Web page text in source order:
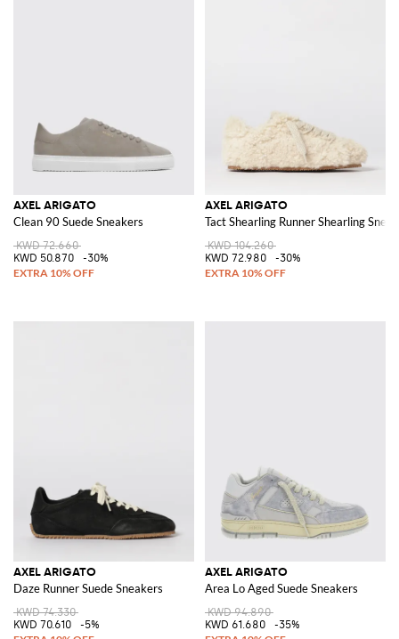
AXEL ARIGATO
Clean 90 Suede Sneakers
KWD 72.660
KWD 50.870
-30%
AXEL ARIGATO
Tact Shearling Runner Shearling
KWD 104.260
KWD 72.980
-30%
AXEL ARIGATO
Daze Runner Suede Sneakers
KWD 74.330
KWD 70.610
-5%
AXEL ARIGATO
Area Lo Aged Suede Sneakers
KWD 94.890
KWD 61.680
-35%